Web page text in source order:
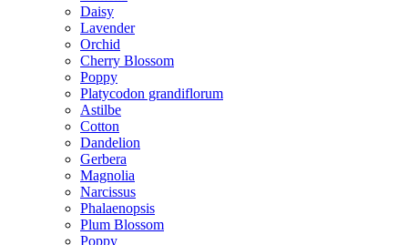
Daisy
Lavender
Orchid
Cherry Blossom
Poppy
Platycodon grandiflorum
Astilbe
Cotton
Dandelion
Gerbera
Magnolia
Narcissus
Phalaenopsis
Plum Blossom
Poppy